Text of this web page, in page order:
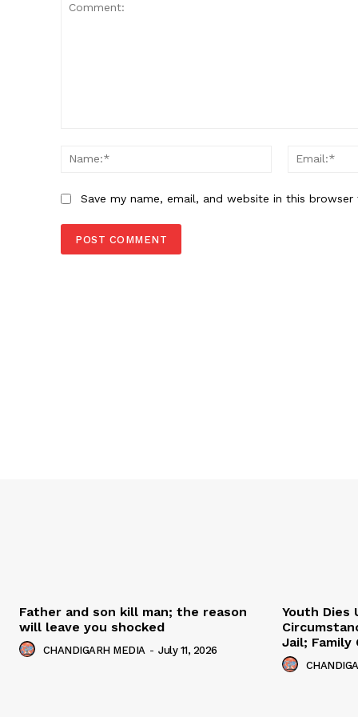
Name:*
Save my name, email, and website in this
Father and son kill man; the reason
will leave you shocked
CHANDIGARH MEDIA - July 11, 2026
Youth Dies
Jail; Family